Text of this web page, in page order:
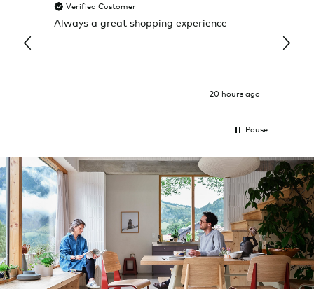
Verified Customer
Always a great shopping experience
20 hours ago
it
Pause